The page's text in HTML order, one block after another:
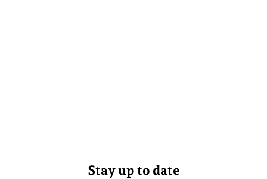
Stay up to date